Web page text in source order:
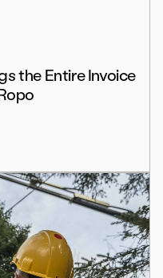
the Entire Invoice